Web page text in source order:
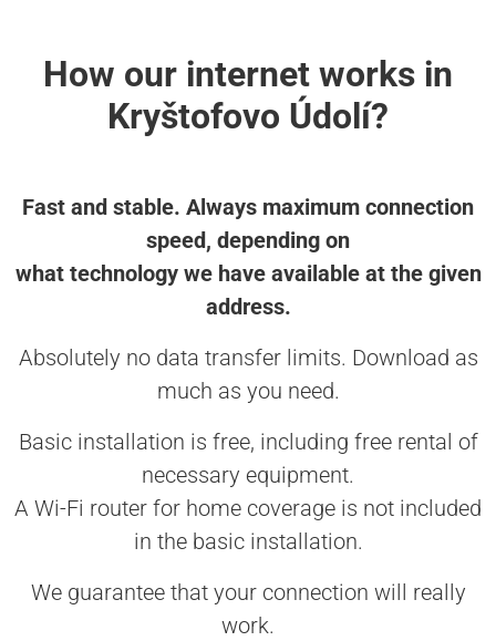
How our internet works in
Kryštofovo Údolí?
Fast and stable. Always maximum connection
speed, depending on
what technology we have available at the given
address.
Absolutely no data transfer limits. Download as
much as you need.
Basic installation is free, including free rental of
necessary equipment.
A Wi-Fi router for home coverage is not included
in the basic installation.
We guarantee that your connection will really
work.